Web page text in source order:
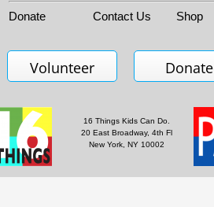
Donate Contact Us Shop
Volunteer Donate
16 Things Kids Can Do.
20 East Broadway, 4th Fl
New York, NY 10002